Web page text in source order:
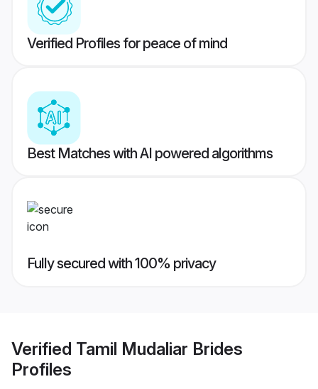
Verified Profiles for peace of mind
Best Matches with AI powered algorithms
Fully secured with 100% privacy
Verified Tamil Mudaliar Brides
Profiles